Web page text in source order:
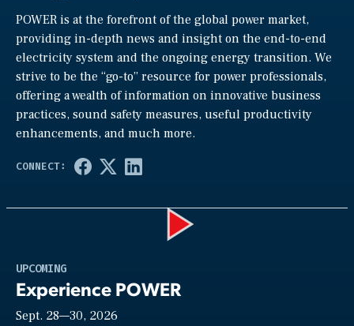
POWER is at the forefront of the global power market,
providing in-depth news and insight on the end-to-end
electricity system and the ongoing energy transition. We
strive to be the “go-to” resource for power professionals,
offering a wealth of information on innovative business
practices, sound safety measures, useful productivity
enhancements, and much more.
UPCOMING
Experience POWER
Sept. 28—30, 2026